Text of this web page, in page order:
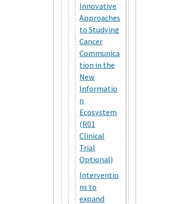
Innovative
Approaches
to Studying
Cancer
Communica
tion in the
New
Informatio
n
Ecosystem
(R01
Clinical
Trial
Optional)
Interventio
ns to
expand